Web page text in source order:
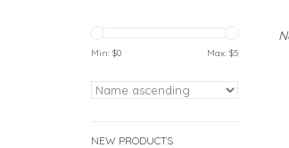
Min: $0 Max: $5
NEW PRODUCTS